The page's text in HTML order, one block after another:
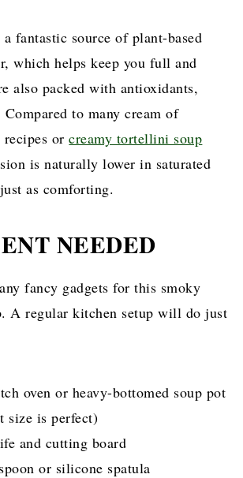
fantastic source of plant-based
which helps keep you full and
also packed with antioxidants,
to many cream of
recipes orcreamy tortellini soup
is naturally lower in saturated
as comforting.
NEEDED
fancy gadgets for this smoky
A regular kitchen setup will do just
oven or heavy-bottomed soup pot
size is perfect)
and cutting board
or silicone spatula